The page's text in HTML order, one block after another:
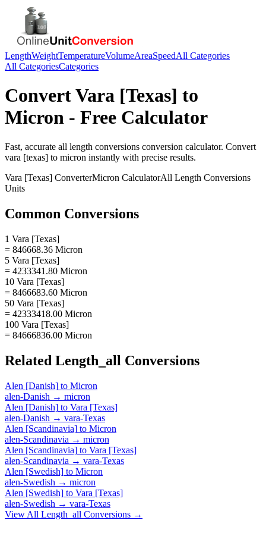
LengthWeightTemperatureVolumeAreaSpeedAll Categories
All CategoriesCategories
ConvertVara [Texas] to
Micron - Free Calculator
Fast, accurate all length conversions conversion calculator. Convert
vara [texas] to micron instantly with precise results.
Vara [Texas] ConverterMicron CalculatorAll Length Conversions
Units
Common Conversions
1 Vara [Texas]
= 846668.36 Micron
5 Vara [Texas]
= 4233341.80 Micron
10 Vara [Texas]
= 8466683.60 Micron
50 Vara [Texas]
= 42333418.00 Micron
100 Vara [Texas]
= 84666836.00 Micron
Related Length_all Conversions
Alen [Danish] to Micron
alen-Danish → micron
Alen [Danish] to Vara [Texas]
alen-Danish → vara-Texas
Alen [Scandinavia] to Micron
alen-Scandinavia → micron
Alen [Scandinavia] to Vara [Texas]
alen-Scandinavia → vara-Texas
Alen [Swedish] to Micron
alen-Swedish → micron
Alen [Swedish] to Vara [Texas]
alen-Swedish → vara-Texas
View All Length_all Conversions →